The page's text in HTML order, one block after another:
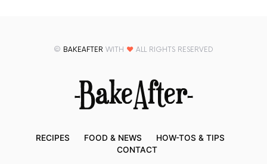
© BAKEAFTER WITH ♥ ALL RIGHTS RESERVED
RECIPES FOOD & NEWS
HOW-TOS & TIPS
CONTACT